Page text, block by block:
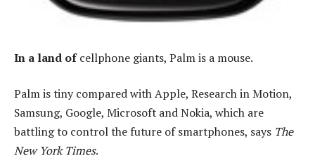
In a land ofcellphone giants, Palm is a mouse.
Palm is tiny compared with Apple, Research in Motion,
Samsung, Google, Microsoft and Nokia, which are
battling to control the future of smartphones, says The
New York Times.